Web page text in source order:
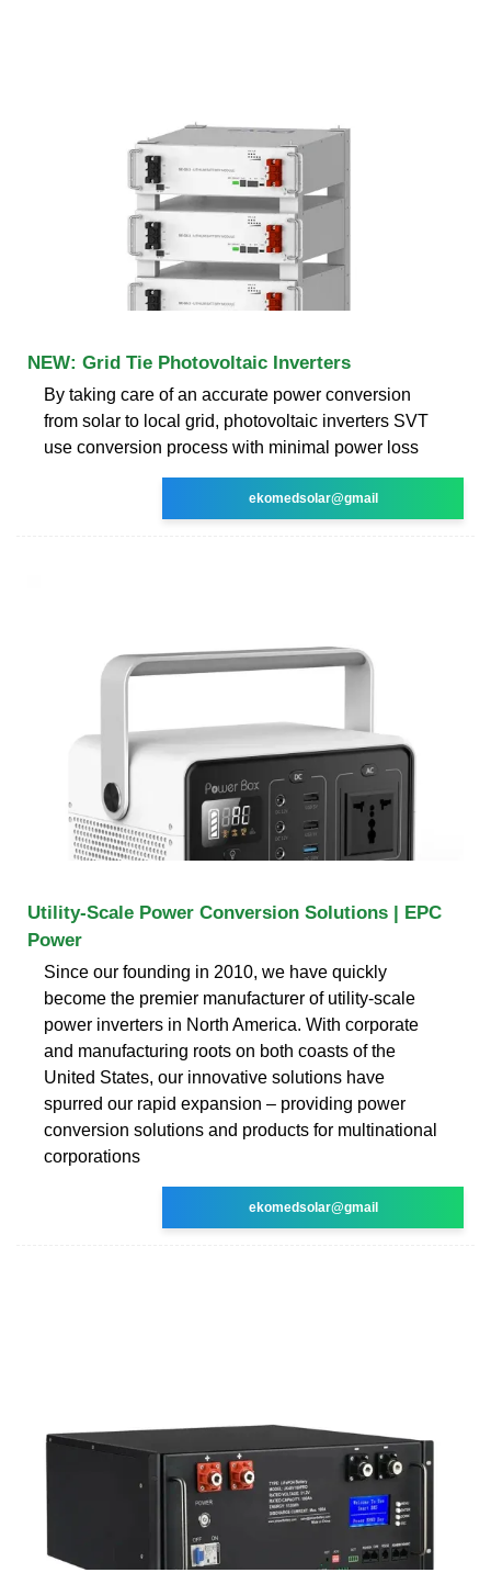
NEW: Grid Tie Photovoltaic Inverters
By taking care of an accurate power conversion
from solar to local grid, photovoltaic inverters SVT
use conversion process with minimal power loss
ekomedsolar@gmail
Utility-Scale Power Conversion Solutions | EPC
Power
Since our founding in 2010, we have quickly
become the premier manufacturer of utility-scale
power inverters in North America. With corporate
and manufacturing roots on both coasts of the
United States, our innovative solutions have
spurred our rapid expansion – providing power
conversion solutions and products for multinational
corporations
ekomedsolar@gmail